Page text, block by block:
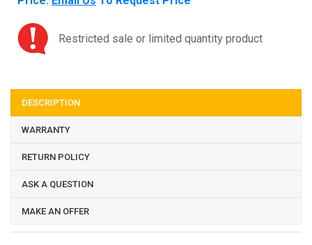
Restricted sale or limited quantity product
DESCRIPTION
WARRANTY
RETURN POLICY
ASK A QUESTION
MAKE AN OFFER